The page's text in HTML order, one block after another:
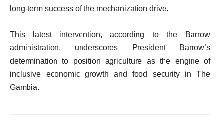
long-term success of the mechanization drive.
This latest intervention, according to the Barrow
administration, underscores President Barrow’s
determination to position agriculture as the engine of
inclusive economic growth and food security in The
Gambia.